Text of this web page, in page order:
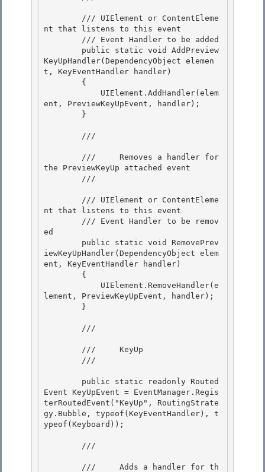
        ///
UIElement or ContentEleme
nt that listens to this event
        ///
Event Handler to be added
KeyUpHandler(DependencyObject elemen
t, KeyEventHandler handler)
ent, PreviewKeyUpEvent, handler);
        ///
the PreviewKeyUp attached event
        ///
        ///
UIElement or ContentEleme
nt that listens to this event
        ///
Event Handler to be remov
ed
iewKeyUpHandler(DependencyObject elem
ent, KeyEventHandler handler)
lement, PreviewKeyUpEvent, handler);
        ///
        ///
Event KeyUpEvent = EventManager.Regis
terRoutedEvent("KeyUp", RoutingStrate
gy.Bubble, typeof(KeyEventHandler), t
ypeof(Keyboard));
        ///